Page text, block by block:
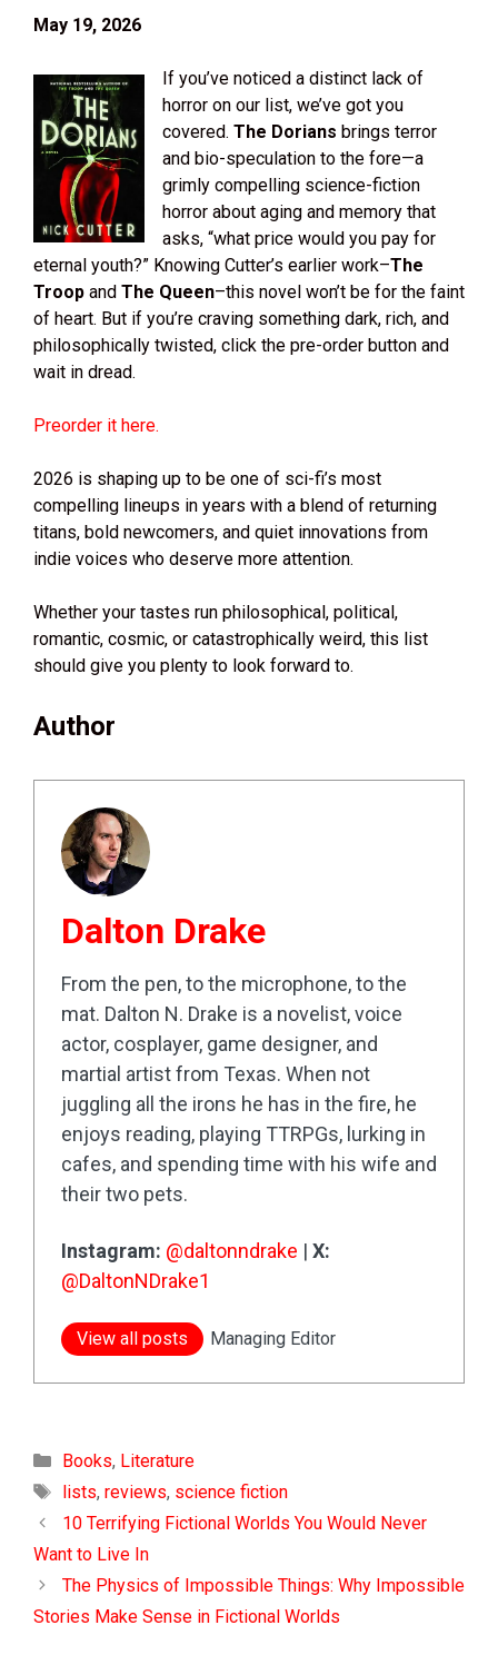
May 19, 2026
If you’ve noticed a distinct lack of
horror on our list, we’ve got you
covered. The Dorians brings terror
and bio-speculation to the fore—a
grimly compelling science-fiction
horror about aging and memory that
asks, “what price would you pay for
eternal youth?” Knowing Cutter’s earlier work–The
Troop and The Queen–this novel won’t be for the faint
of heart. But if you’re craving something dark, rich, and
philosophically twisted, click the pre-order button and
wait in dread.
Preorder it here.
2026 is shaping up to be one of sci-fi’s most
compelling lineups in years with a blend of returning
titans, bold newcomers, and quiet innovations from
indie voices who deserve more attention.
Whether your tastes run philosophical, political,
romantic, cosmic, or catastrophically weird, this list
should give you plenty to look forward to.
Author
Dalton Drake
From the pen, to the microphone, to the
mat. Dalton N. Drake is a novelist, voice
actor, cosplayer, game designer, and
martial artist from Texas. When not
juggling all the irons he has in the fire, he
enjoys reading, playing TTRPGs, lurking in
cafes, and spending time with his wife and
their two pets.
Instagram: @daltonndrake | X:
@DaltonNDrake1
View all posts Managing Editor
Categories
Books, Literature
Tags
lists, reviews, science fiction
10 Terrifying Fictional Worlds You Would Never
Want to Live In
The Physics of Impossible Things: Why Impossible
Stories Make Sense in Fictional Worlds